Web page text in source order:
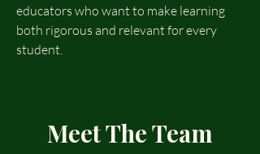
educators who want to make learning
both rigorous and relevant for every
student.
Meet The Team